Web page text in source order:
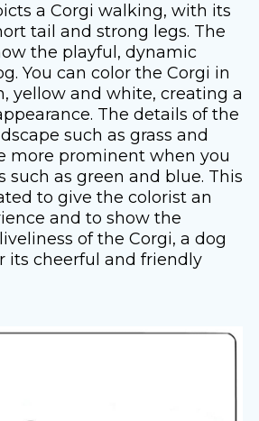
a Corgi walking, with its
tail and strong legs. The
the playful, dynamic
You can color the Corgi in
yellow and white, creating a
The details of the
such as grass and
more prominent when you
such as green and blue. This
to give the colorist an
and to show the
of the Corgi, a dog
its cheerful and friendly